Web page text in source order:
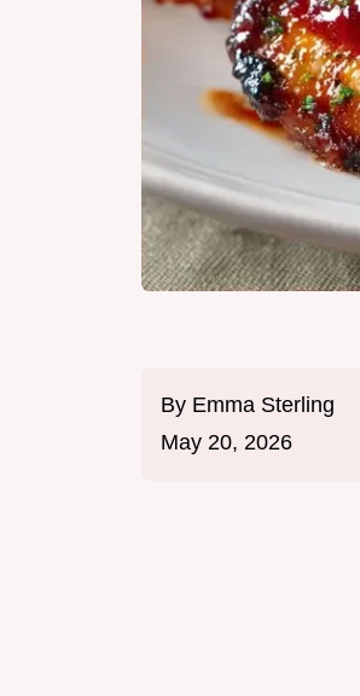
By Emma Sterling
May 20, 2026